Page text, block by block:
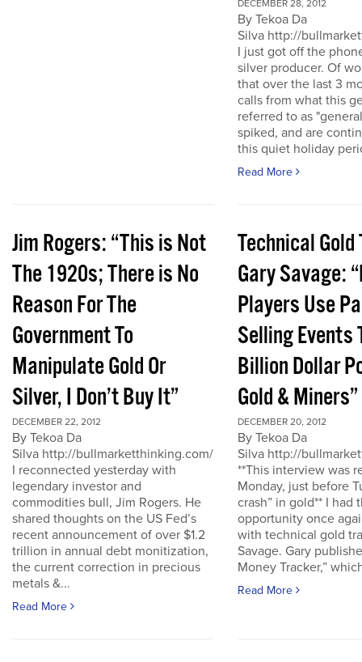
DECEMBER 28, 2012
By Tekoa Da
Silva http://
I just got off the
silver producer. Of
that over the last 3
calls from what this
referred to as
spiked, and are
this quiet holiday
Read More
Jim Rogers: “This is Not
The 1920s; There is No
Reason For The
Government To
Manipulate Gold Or
Silver, I Don’t Buy It”
DECEMBER 22, 2012
By Tekoa Da
Silva http://bullmarketthinking.com/
I reconnected yesterday with
legendary investor and
commodities bull, Jim Rogers. He
shared thoughts on the US Fed’s
recent announcement of over $1.2
trillion in annual debt monitization,
the current correction in precious
metals &...
Read More
Technical Gold
Gary Savage:
Players Use
Selling Events
Billion Dollar
Gold & Miners”
DECEMBER 20, 2012
By Tekoa Da
Silva http://
**This interview was
Monday, just before
crash” in gold** I had
opportunity once
with technical gold
Savage. Gary
Money Tracker,”
Read More